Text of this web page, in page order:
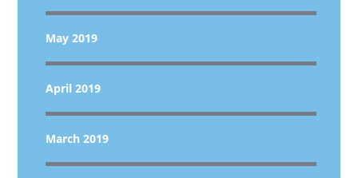
May 2019
April 2019
March 2019